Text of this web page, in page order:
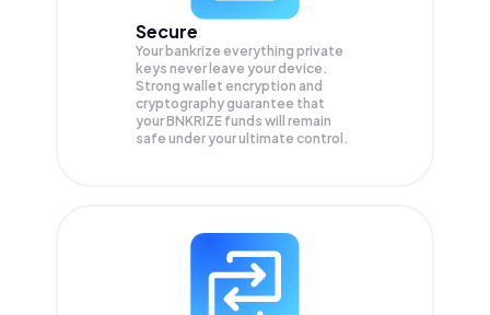
Secure
Your bankrize everything private
keys never leave your device.
Strong wallet encryption and
cryptography guarantee that
yourBNKRIZE funds will remain
safe under your ultimate control.